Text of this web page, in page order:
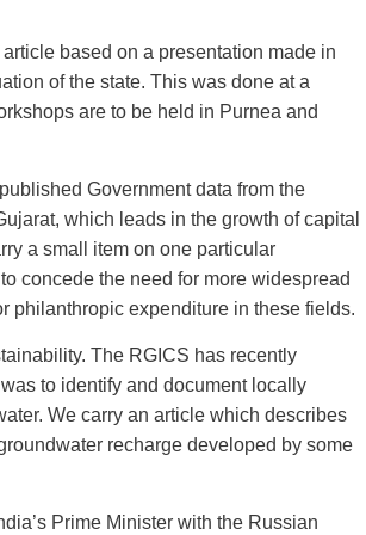
based on a presentation made in
of the state. This was done at a
are to be held in Purnea and
Government data from the
which leads in the growth of capital
a small item on one particular
concede the need for more widespread
philanthropic expenditure in these fields.
The RGICS has recently
to identify and document locally
We carry an article which describes
recharge developed by some
Prime Minister with the Russian